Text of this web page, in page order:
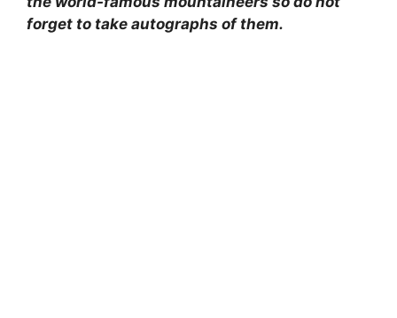
forget to take autographs of them.